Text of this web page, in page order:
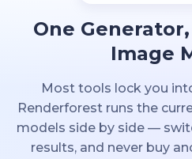
One
Image
Most tools lock you
Renderforest runs the
models side by side —
results, and never buy